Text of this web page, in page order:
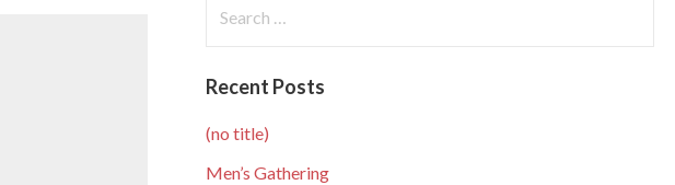
Recent Posts
(no title)
Men’s Gathering